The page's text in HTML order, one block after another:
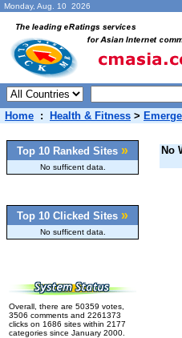
Monday, Aug. 10 2026
Home : Health & Fitness >
Top 10 Ranked Sites »
No sufficent data.
Top 10 Clicked Sites »
No sufficent data.
Overall, there are 50359 votes,
3506 comments and 2261373
clicks on 1686 sites within 2177
categories since January 2000.
No